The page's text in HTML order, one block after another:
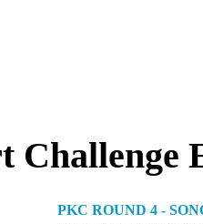
Challenge
PKC ROUND 4 -